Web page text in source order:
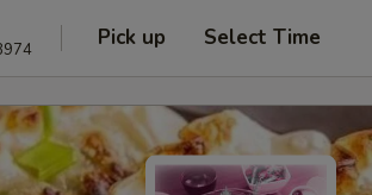
Pick up Select Time